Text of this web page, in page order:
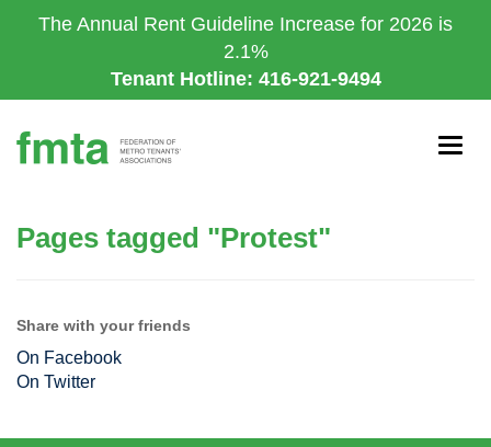
to
The Annual Rent Guideline Increase for 2026 is
2.1%
Tenant Hotline: 416-921-9494
Pages tagged "Protest"
Share with your friends
On Facebook
On Twitter